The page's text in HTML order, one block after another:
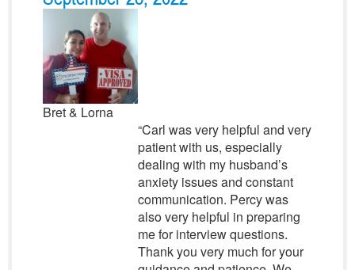
Bret & Lorna
“Carl was very helpful and very
patient with us, especially
dealing with my husband’s
anxiety issues and constant
communication. Percy was
also very helpful in preparing
me for interview questions.
Thank you very much for your